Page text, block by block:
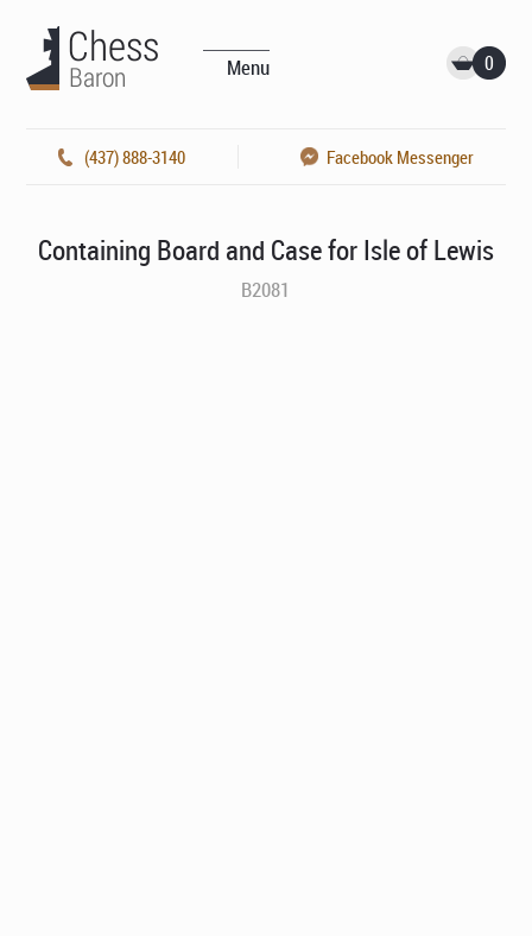
Menu 0
(437) 888-3140 Facebook Messenger
Containing Board and Case for Isle of Lewis
B2081